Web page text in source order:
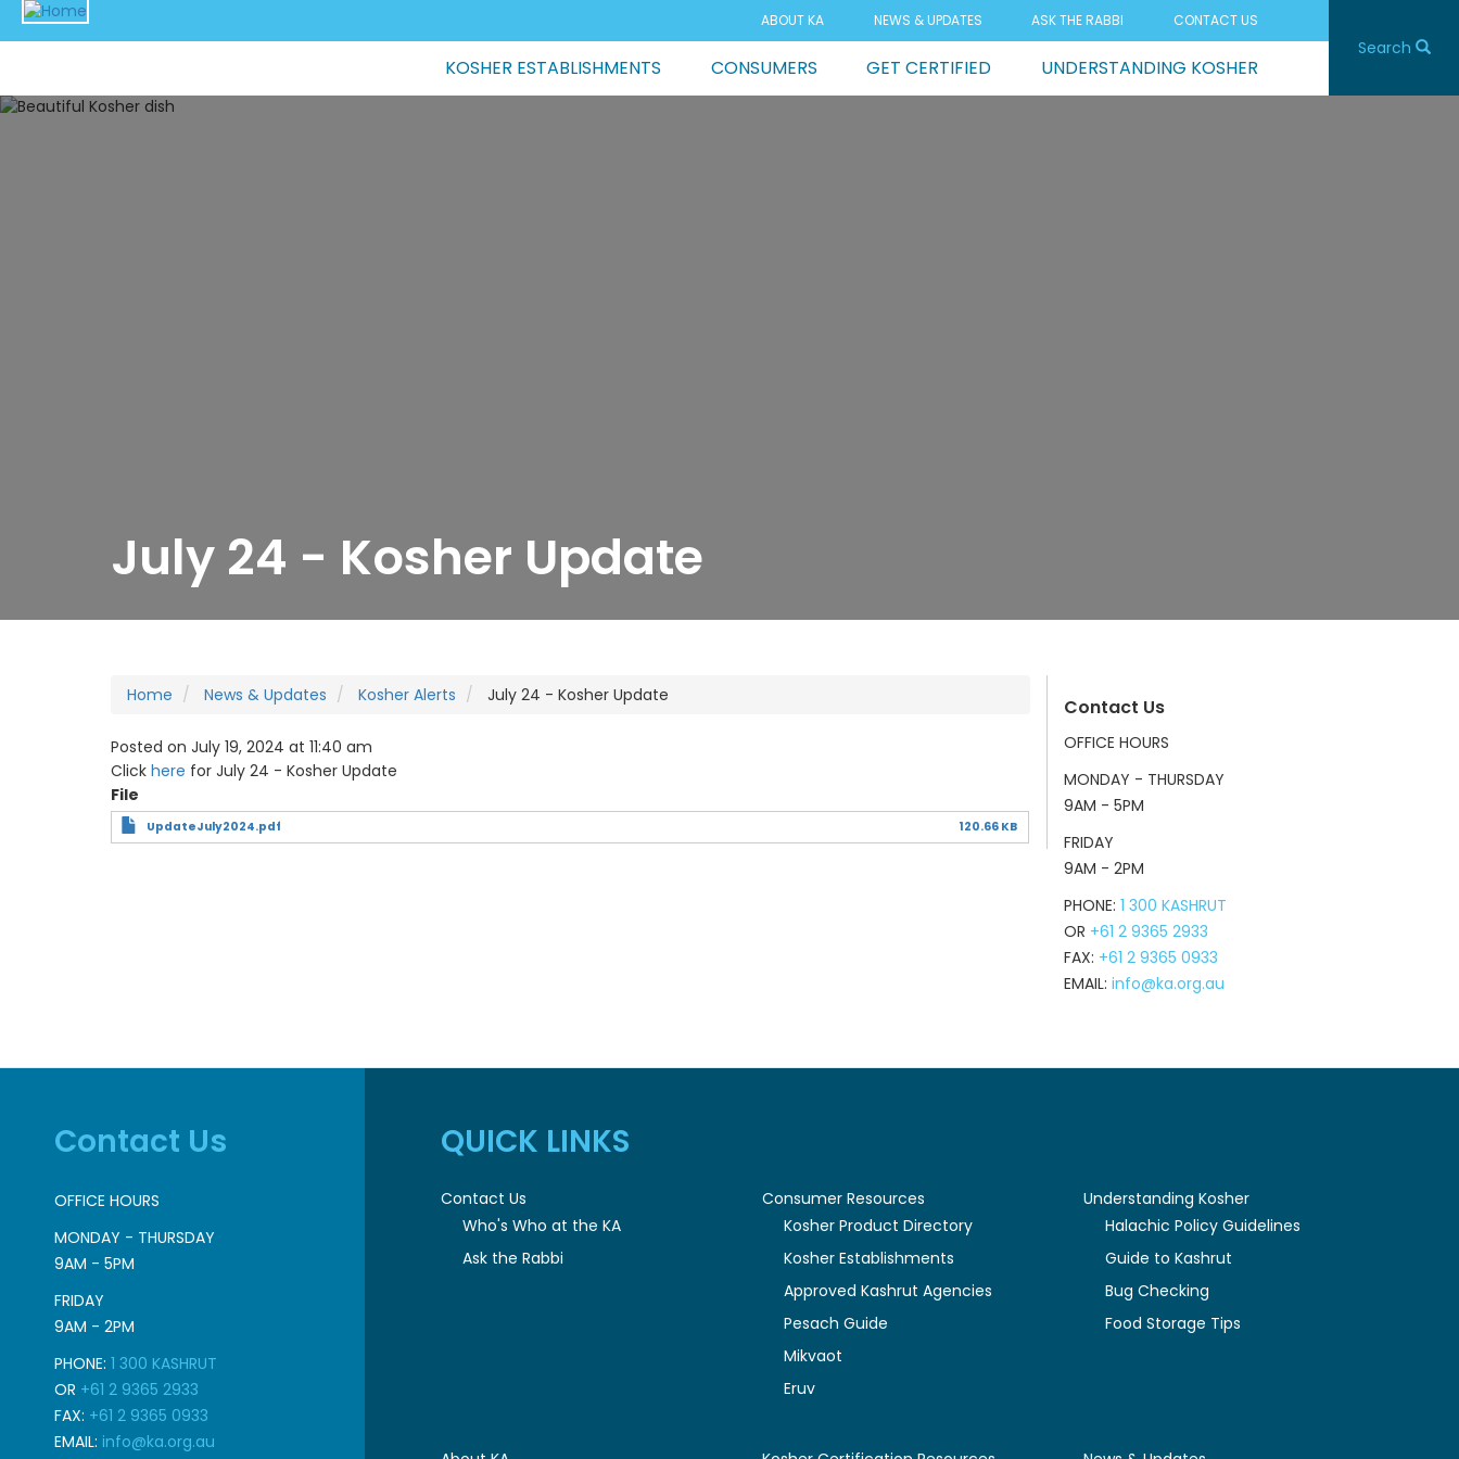
ABOUT KA NEWS & UPDATES ASK THE RABBI CONTACT US
navigation
KOSHER ESTABLISHMENTS CONSUMERS GET CERTIFIED UNDERSTANDING KOSHER
Search
July 24 - Kosher Update
Home News & Updates Kosher Alerts July 24 - Kosher Update
Posted on July 19, 2024 at 11:40 am
Click here for July 24 - Kosher Update
File
UpdateJuly2024.pdf 120.66 KB
Contact Us
OFFICE HOURS
MONDAY - THURSDAY
9AM - 5PM
FRIDAY
9AM - 2PM
PHONE: 1 300 KASHRUT
OR +61 2 9365 2933
FAX: +61 2 9365 0933
EMAIL: info@ka.org.au
Contact Us
OFFICE HOURS
MONDAY - THURSDAY
9AM - 5PM
FRIDAY
9AM - 2PM
PHONE: 1 300 KASHRUT
OR +61 2 9365 2933
FAX: +61 2 9365 0933
EMAIL: info@ka.org.au
QUICK LINKS
Contact Us
Who's Who at the KA
Ask the Rabbi
Consumer Resources
Kosher Product Directory
Kosher Establishments
Approved Kashrut Agencies
Pesach Guide
Mikvaot
Eruv
Understanding Kosher
Halachic Policy Guidelines
Guide to Kashrut
Bug Checking
Food Storage Tips